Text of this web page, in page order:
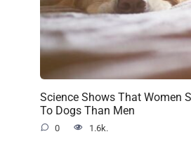
Science Shows That Women
To Dogs Than Men
0 1.6k.